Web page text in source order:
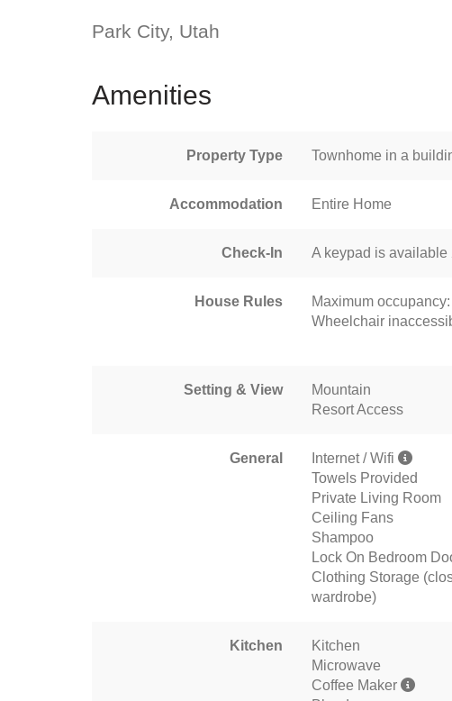
Park City, Utah
Amenities
Property Type Townhome in a
Accommodation Entire Home
Check-In A keypad is available
House Rules Maximum occupancy:
Wheelchair
Setting & View Mountain
Resort Access
General Internet / Wifi
Towels Provided
Private Living Room
Ceiling Fans
Shampoo
Lock On Bedroom
Clothing Storage
wardrobe)
Kitchen Kitchen
Microwave
Coffee Maker